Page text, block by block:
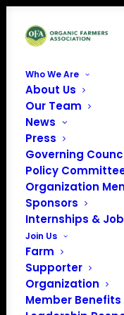
Who We Are
About Us
Our Team
News
Press
Governing
Policy
Organization
Sponsors
Internships &
Join Us
Farm
Supporter
Organization
Member Benefits
for
Creating solutions
and clawbacks